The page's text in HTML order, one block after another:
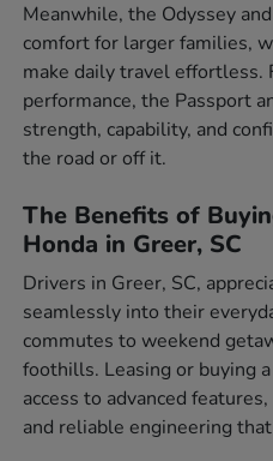
Meanwhile, the Odyssey
comfort for larger families,
make daily travel effortless.
performance, the Passport
strength, capability, and
the road or off it.
The Benefits of
Honda in Greer, SC
Drivers in Greer, SC,
seamlessly into their
commutes to weekend
foothills. Leasing or buying
access to advanced
and reliable engineering